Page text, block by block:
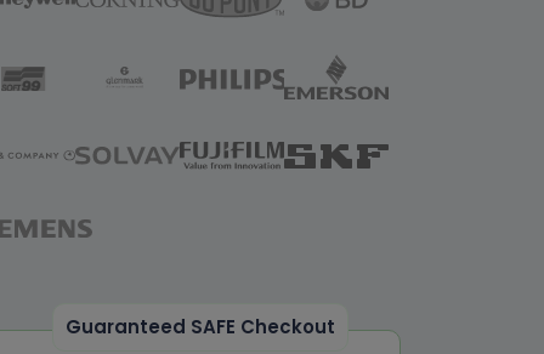
Guaranteed SAFE Checkout